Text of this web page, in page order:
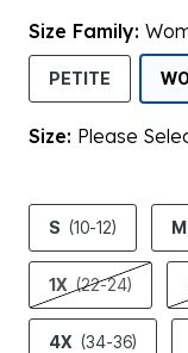
Size Family:
PETITE
Size: Please
S (10-12) M
1X (22-24)
4X (34-36)